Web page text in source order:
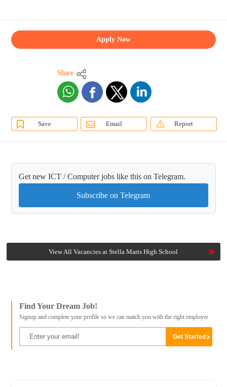
Apply Now
Share
Save Email Report
Get new ICT / Computer jobs like this on Telegram.
Subscribe on Telegram
View All Vacancies at Stella Maris High School
Find Your Dream Job!
Signup and complete your profile so we can match you with the right employer